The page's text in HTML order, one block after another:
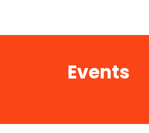
Events